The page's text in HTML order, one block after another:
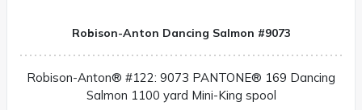
Robison-Anton Dancing Salmon #9073
Robison-Anton® #122: 9073 PANTONE® 169 Dancing
Salmon 1100 yard Mini-King spool